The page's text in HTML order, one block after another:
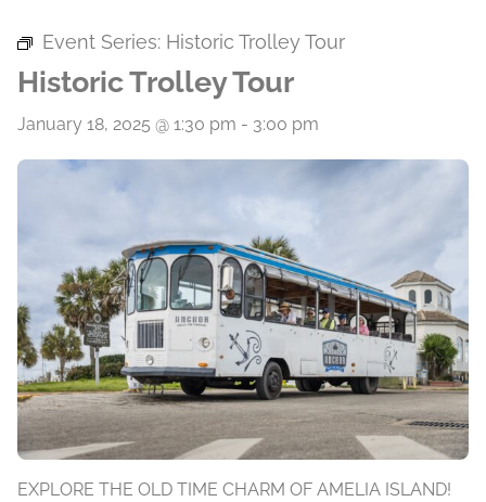
Event Series: Historic Trolley Tour
Historic Trolley Tour
January 18, 2025 @ 1:30 pm - 3:00 pm
EXPLORE THE OLD TIME CHARM OF AMELIA ISLAND!